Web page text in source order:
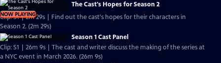
NOW PLAYING
The Cast's Hopes for Season 2
Clip: S1 | 2m 29s | Find out the cast's hopes for their characters in
Season 2. (2m 29s)
Season 1 Cast Panel
Clip: S1 | 26m 9s | The cast and writer discuss the making of the series at
a NYC event in March 2026. (26m 9s)